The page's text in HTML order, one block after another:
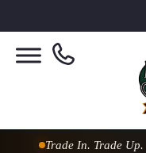
Trade In. Trade Up.